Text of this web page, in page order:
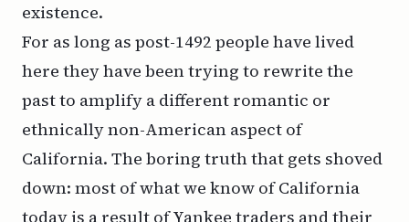
existence.
For as long as post-1492 people have lived
here they have been trying to rewrite the
past to amplify a different romantic or
ethnically non-American aspect of
California. The boring truth that gets shoved
down: most of what we know of California
today is a result of Yankee traders and their